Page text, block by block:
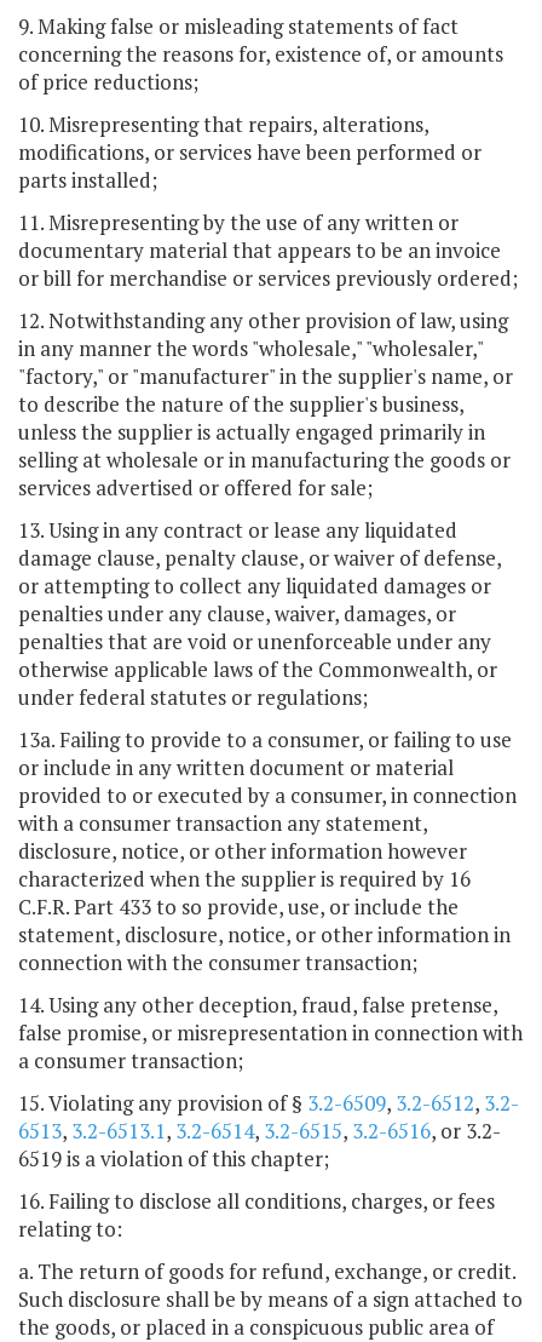
9. Making false or misleading statements of fact
concerning the reasons for, existence of, or amounts
of price reductions;
10. Misrepresenting that repairs, alterations,
modifications, or services have been performed or
parts installed;
11. Misrepresenting by the use of any written or
documentary material that appears to be an invoice
or bill for merchandise or services previously ordered;
12. Notwithstanding any other provision of law, using
in any manner the words "wholesale," "wholesaler,"
"factory," or "manufacturer" in the supplier's name, or
to describe the nature of the supplier's business,
unless the supplier is actually engaged primarily in
selling at wholesale or in manufacturing the goods or
services advertised or offered for sale;
13. Using in any contract or lease any liquidated
damage clause, penalty clause, or waiver of defense,
or attempting to collect any liquidated damages or
penalties under any clause, waiver, damages, or
penalties that are void or unenforceable under any
otherwise applicable laws of the Commonwealth, or
under federal statutes or regulations;
13a. Failing to provide to a consumer, or failing to use
or include in any written document or material
provided to or executed by a consumer, in connection
with a consumer transaction any statement,
disclosure, notice, or other information however
characterized when the supplier is required by 16
C.F.R. Part 433 to so provide, use, or include the
statement, disclosure, notice, or other information in
connection with the consumer transaction;
14. Using any other deception, fraud, false pretense,
false promise, or misrepresentation in connection with
a consumer transaction;
15. Violating any provision of § 3.2-6509, 3.2-6512, 3.2-
6513, 3.2-6513.1, 3.2-6514, 3.2-6515, 3.2-6516, or 3.2-
6519 is a violation of this chapter;
16. Failing to disclose all conditions, charges, or fees
relating to:
a. The return of goods for refund, exchange, or credit.
Such disclosure shall be by means of a sign attached to
the goods, or placed in a conspicuous public area of